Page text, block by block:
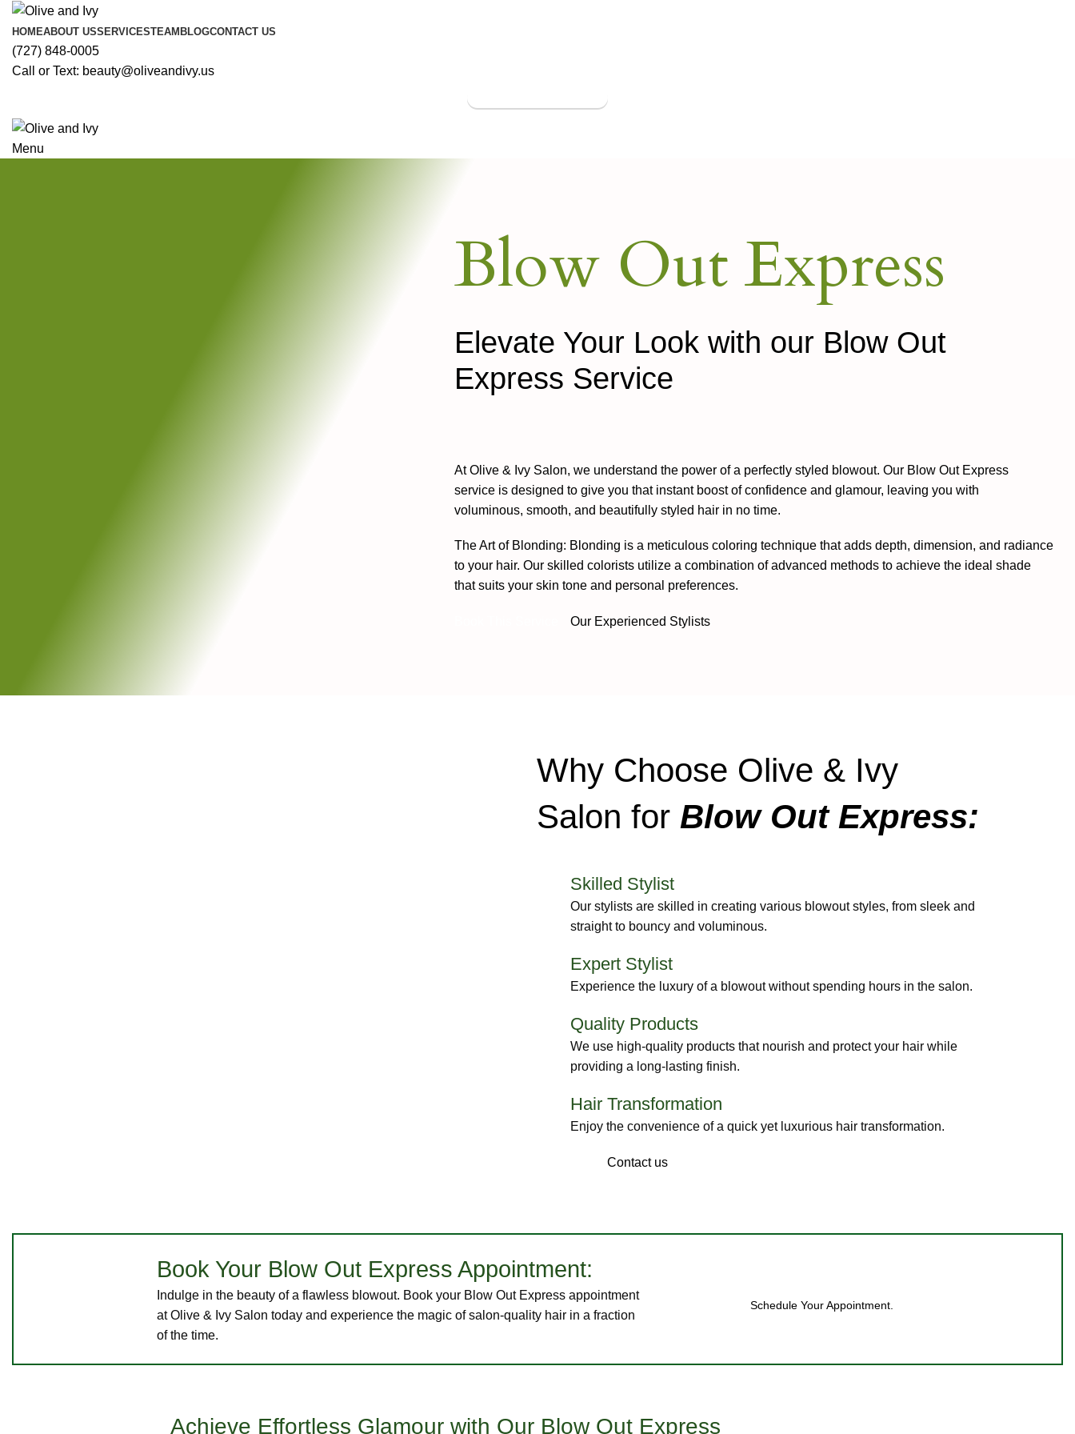
HOMEABOUT USSERVICESTEAM BLOGCONTACT US
(727) 848-0005
Call or Text: beauty@oliveandivy.us
Menu
Blow Out Express
Elevate Your Look with our Blow Out
Express Service
AtOlive & Ivy Salon, we understand the power of a perfectly styled blowout. Our Blow Out Express
service is designed to give you that instant boost of confidence and glamour, leaving you with
voluminous, smooth, and beautifully styled hair in no time.
The Art of Blonding: Blonding is a meticulous coloring technique that adds depth, dimension, and radiance
to your hair. Ourskilled colorists utilize a combination of advanced methods to achieve the ideal shade
that suits your skin tone and personal preferences.
Our Experienced Stylists
Why Choose Olive & Ivy
Salon for Blow Out Express:
Skilled Stylist
Our stylists are skilled in creating various blowout styles, from sleek and
straight to bouncy and voluminous.
Expert Stylist
Experience the luxury of a blowout without spending hours in the salon.
Quality Products
We use high-quality products that nourish and protect your hair while
providing a long-lasting finish.
Hair Transformation
Enjoy the convenience of a quick yet luxurious hair transformation.
Contact us
Book Your Blow Out Express Appointment:
Indulge in the beauty of a flawless blowout. Book your Blow Out Express appointment
at Olive & Ivy Salon today and experience the magic of salon-quality hair in a fraction
of the time.
Schedule Your Appointment.
Achieve Effortless Glamour with Our Blow Out Express